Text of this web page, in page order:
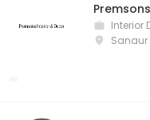
Interior
Sanaur